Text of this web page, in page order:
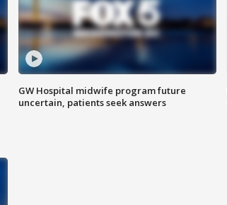
GW Hospital midwife program future
uncertain, patients seek answers